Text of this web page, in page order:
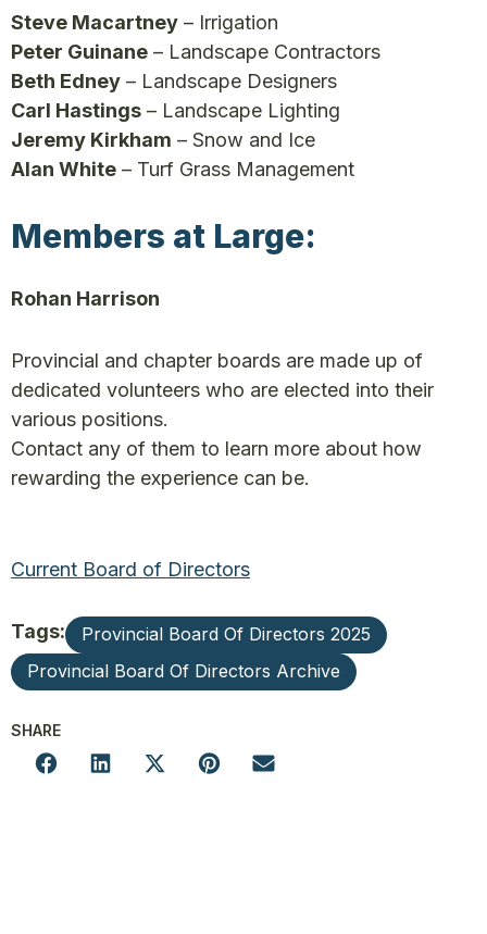
Steve Macartney – Irrigation
Peter Guinane – Landscape Contractors
Beth Edney – Landscape Designers
Carl Hastings – Landscape Lighting
Jeremy Kirkham – Snow and Ice
Alan White – Turf Grass Management
Members at Large:
Rohan Harrison
Provincial and chapter boards are made up of
dedicated volunteers who are elected into their
various positions.
Contact any of them to learn more about how
rewarding the experience can be.
Current Board of Directors
Tags:
Provincial Board Of Directors 2025
Provincial Board Of Directors Archive
SHARE